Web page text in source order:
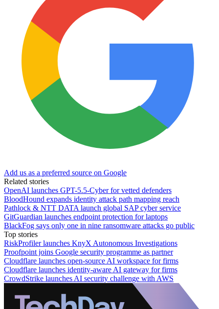
Add us as a preferred source on Google
Related stories
OpenAI launches GPT-5.5-Cyber for vetted defenders
BloodHound expands identity attack path mapping reach
Pathlock & NTT DATA launch global SAP cyber service
GitGuardian launches endpoint protection for laptops
BlackFog says only one in nine ransomware attacks go public
Top stories
RiskProfiler launches KnyX Autonomous Investigations
Proofpoint joins Google security programme as partner
Cloudflare launches open-source AI workspace for firms
Cloudflare launches identity-aware AI gateway for firms
CrowdStrike launches AI security challenge with AWS